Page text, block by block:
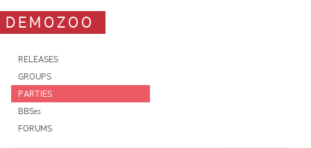
DEMOZOO
RELEASES
GROUPS
PARTIES
BBSes
FORUMS